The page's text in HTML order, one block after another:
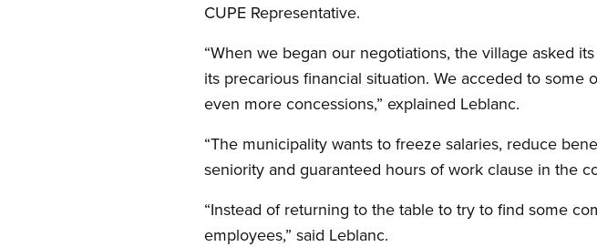
CUPE Representative.
“When we began our negotiations, the village asked
its precarious financial situation. We acceded to
even more concessions,” explained Leblanc.
“The municipality wants to freeze salaries, reduce
seniority and guaranteed hours of work clause in the
“Instead of returning to the table to try to find some
employees,” said Leblanc.